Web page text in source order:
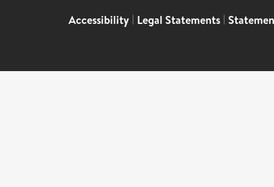
Accessibility | Legal Statements |